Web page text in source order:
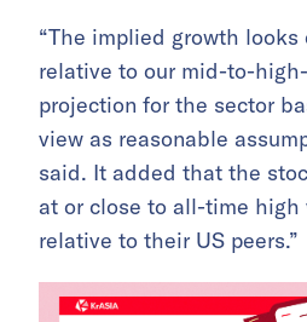
“The implied growth looks
relative to our mid-to-
projection for the sector
view as reasonable
said. It added that the
at or close to all-time high
relative to their US peers.”